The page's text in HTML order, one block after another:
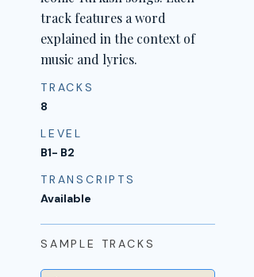
track features a word
explained in the context of
music and lyrics.
TRACKS
8
LEVEL
B1- B2
TRANSCRIPTS
Available
SAMPLE TRACKS